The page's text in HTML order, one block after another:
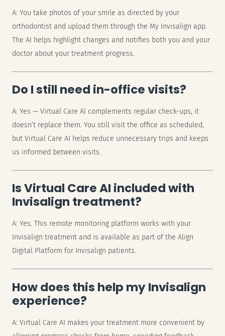
A: You take photos of your smile as directed by your
orthodontist and upload them through the My Invisalign app.
The AI helps highlight changes and notifies both you and your
doctor about your treatment progress.
Do I still need in-office visits?
A: Yes — Virtual Care AI complements regular check-ups, it
doesn’t replace them. You still visit the office as scheduled,
but Virtual Care AI helps reduce unnecessary trips and keeps
us informed between visits.
Is Virtual Care AI included with
Invisalign treatment?
A: Yes. This remote monitoring platform works with your
Invisalign treatment and is available as part of the Align
Digital Platform for Invisalign patients.
How does this help my Invisalign
experience?
A: Virtual Care AI makes your treatment more convenient by